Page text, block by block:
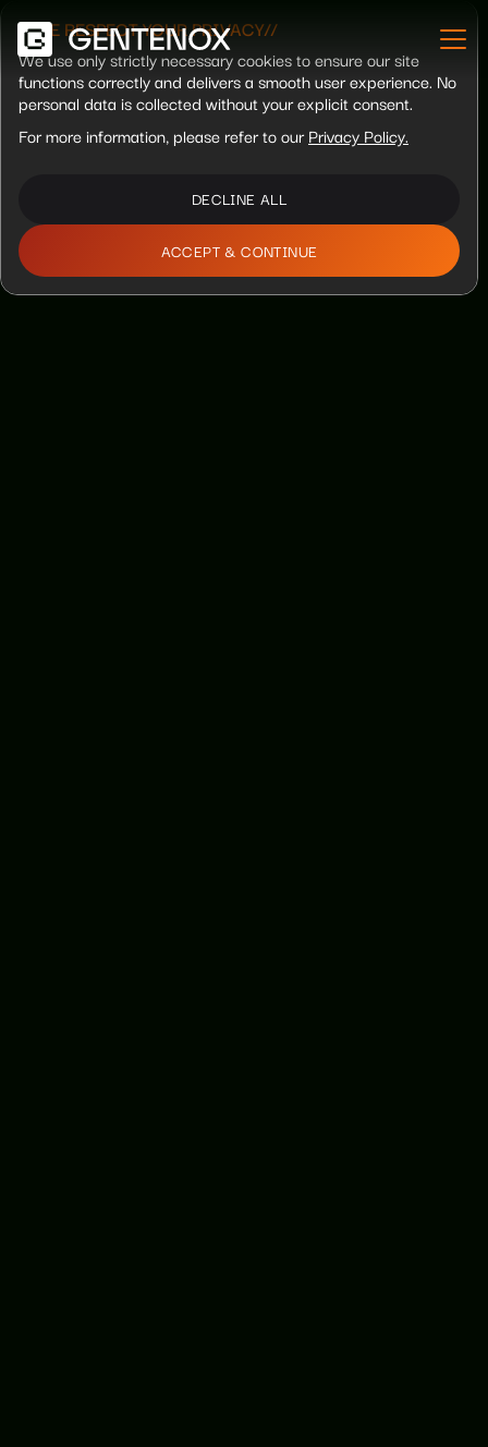
//WE RESPECT YOUR PRIVACY//
We use only strictly necessary cookies to ensure our site
functions correctly and delivers a smooth user experience. No
personal data is collected without your explicit consent.
For more information, please refer to ourPrivacy Policy.
DECLINE ALL
ACCEPT & CONTINUE